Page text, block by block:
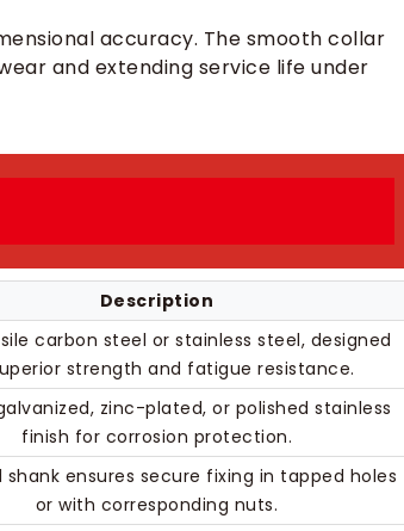
accuracy. The smooth collar
and extending service life under
Description
carbon steel or stainless steel, designed
strength and fatigue resistance.
zinc-plated, or polished stainless
finish for corrosion protection.
shank ensures secure fixing in tapped holes
or with corresponding nuts.